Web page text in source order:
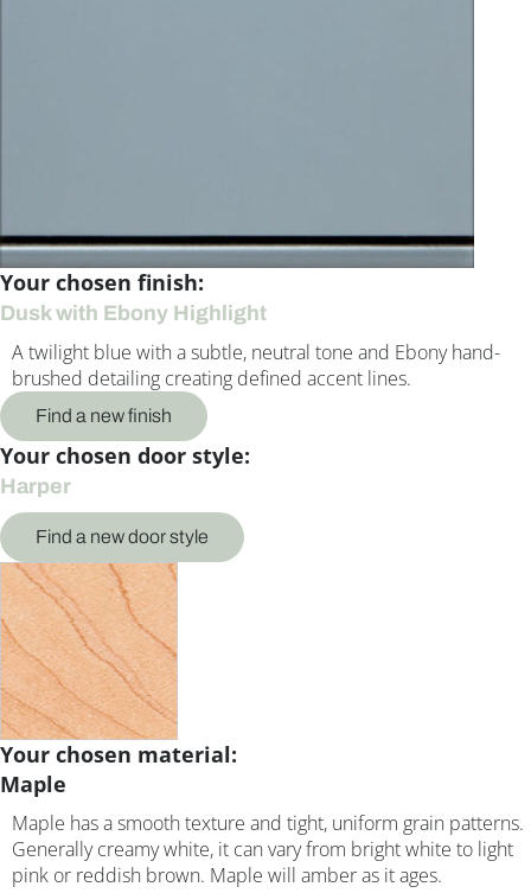
Your chosen finish:
Dusk with Ebony Highlight
A twilight blue with a subtle, neutral tone and Ebony hand-
brushed detailing creating defined accent lines.
Find a new finish
Your chosen door style:
Harper
Find a new door style
Your chosen material:
Maple
Maple has a smooth texture and tight, uniform grain patterns.
Generally creamy white, it can vary from bright white to light
pink or reddish brown. Maple will amber as it ages.